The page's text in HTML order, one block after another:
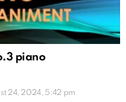
piano
24, 2024, 5:42 pm